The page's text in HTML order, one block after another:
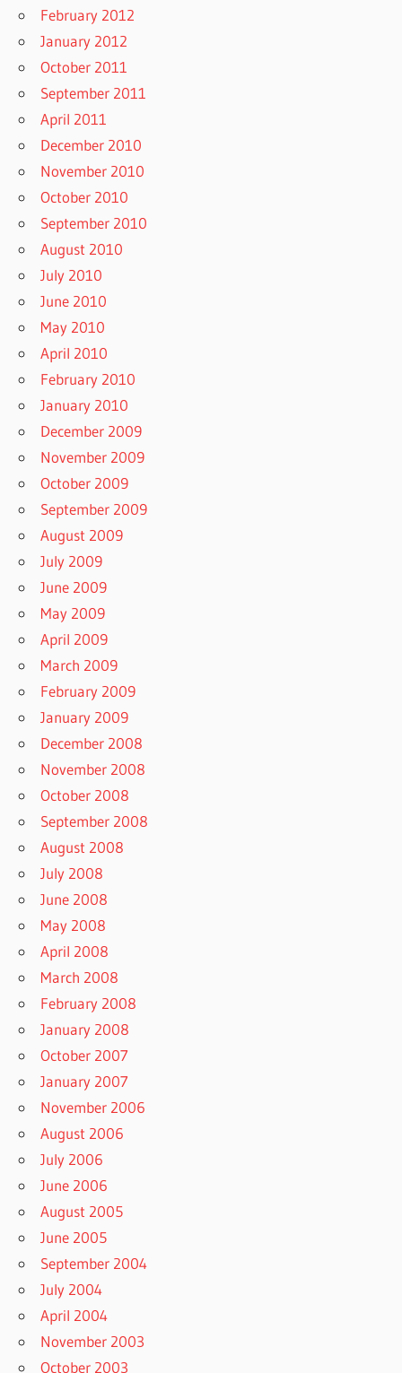
February 2012
January 2012
October 2011
September 2011
April 2011
December 2010
November 2010
October 2010
September 2010
August 2010
July 2010
June 2010
May 2010
April 2010
February 2010
January 2010
December 2009
November 2009
October 2009
September 2009
August 2009
July 2009
June 2009
May 2009
April 2009
March 2009
February 2009
January 2009
December 2008
November 2008
October 2008
September 2008
August 2008
July 2008
June 2008
May 2008
April 2008
March 2008
February 2008
January 2008
October 2007
January 2007
November 2006
August 2006
July 2006
June 2006
August 2005
June 2005
September 2004
July 2004
April 2004
November 2003
October 2003